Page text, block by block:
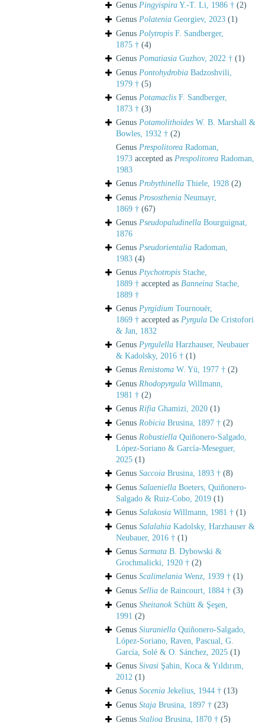
Genus Pingyispira Y.-T. Li, 1986 † (2)
Genus Polatenia Georgiev, 2023 (1)
Genus Polytropis F. Sandberger,
1875 † (4)
Genus Pomatiasia Guzhov, 2022 † (1)
Genus Pontohydrobia Badzoshvili,
1979 † (5)
Genus Potamaclis F. Sandberger,
1873 † (3)
Genus Potamolithoides W. B. Marshall &
Bowles, 1932 † (2)
Genus Prespolitorea Radoman,
1973 accepted as Prespolitorea Radoman,
1983
Genus Probythinella Thiele, 1928 (2)
Genus Prososthenia Neumayr,
1869 † (67)
Genus Pseudopaludinella Bourguignat,
1876
Genus Pseudorientalia Radoman,
1983 (4)
Genus Ptychotropis Stache,
1889 † accepted as Banneina Stache,
1889 †
Genus Pyrgidium Tournouër,
1869 † accepted as Pyrgula De Cristofori
& Jan, 1832
Genus Pyrgulella Harzhauser, Neubauer
& Kadolsky, 2016 † (1)
Genus Renistoma W. Yü, 1977 † (2)
Genus Rhodopyrgula Willmann,
1981 † (2)
Genus Rifia Ghamizi, 2020 (1)
Genus Robicia Brusina, 1897 † (2)
Genus Robustiella Quiñonero-Salgado,
López-Soriano & García-Meseguer,
2025 (1)
Genus Saccoia Brusina, 1893 † (8)
Genus Salaeniella Boeters, Quiñonero-
Salgado & Ruiz-Cobo, 2019 (1)
Genus Salakosia Willmann, 1981 † (1)
Genus Salalahia Kadolsky, Harzhauser &
Neubauer, 2016 † (1)
Genus Sarmata B. Dybowski &
Grochmalicki, 1920 † (2)
Genus Scalimelania Wenz, 1939 † (1)
Genus Sellia de Raincourt, 1884 † (3)
Genus SheitanokSchütt & Şeşen,
1991 (2)
Genus Siuraniella Quiñonero-Salgado,
López-Soriano, Raven, Pascual, G.
García, Solé & O. Sánchez, 2025 (1)
Genus Sivasi Şahin, Koca & Yıldırım,
2012 (1)
Genus Socenia Jekelius, 1944 † (13)
Genus Staja Brusina, 1897 † (23)
Genus Stalioa Brusina, 1870 † (5)